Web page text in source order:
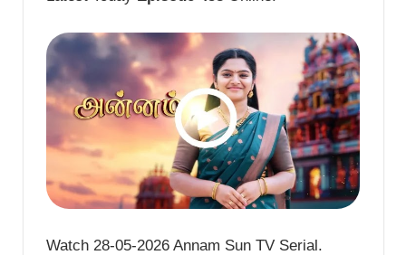
Watch 28-05-2026 Annam Sun TV Serial.